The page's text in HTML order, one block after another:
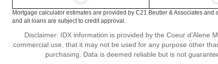
Mortgage calculator estimates are provided by C21 Beutler & Associates
and all loans are subject to credit approval.
Disclaimer: IDX information is provided by the Coeur d’Alene
commercial use, that it may not be used for any purpose other
purchasing. Data is deemed reliable but is not